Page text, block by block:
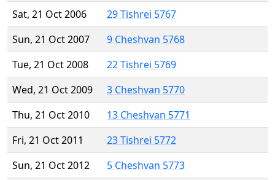
Sat, 21 Oct 2006
29 Tishrei 5767
Sun, 21 Oct 2007
9 Cheshvan 5768
Tue, 21 Oct 2008
22 Tishrei 5769
Wed, 21 Oct 2009
3 Cheshvan 5770
Thu, 21 Oct 2010
13 Cheshvan 5771
Fri, 21 Oct 2011
23 Tishrei 5772
Sun, 21 Oct 2012
5 Cheshvan 5773